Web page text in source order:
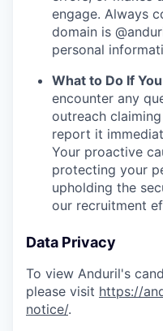
engage. Always
domain is
personal
What to Do If
encounter any
outreach
report it
Your proactive
protecting your
upholding the
our recruitment
Data Privacy
To view Anduril's
please visit https://
notice/.